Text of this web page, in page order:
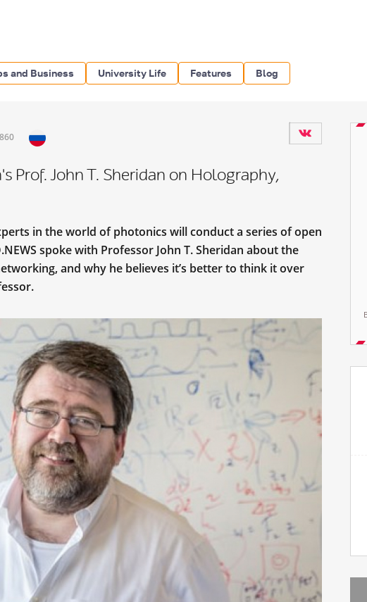
and Business University Life Features Blog
Prof. John T. Sheridan on Holography,
in the world of photonics will conduct a series of open
spoke with Professor John T. Sheridan about the
and why he believes it’s better to think it over